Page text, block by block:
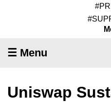
☰ Menu
Uniswap